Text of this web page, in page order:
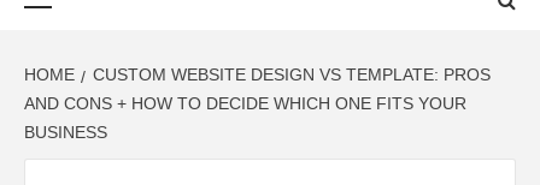
HOME
CUSTOM WEBSITE DESIGN VS TEMPLATE: PROS
AND CONS + HOW TO DECIDE WHICH ONE FITS YOUR
BUSINESS